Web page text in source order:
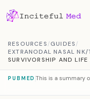
RESOURCES/GUIDES/
EXTRANODAL NASAL
SURVIVORSHIP AND LIFE
PUBMED This is a summary